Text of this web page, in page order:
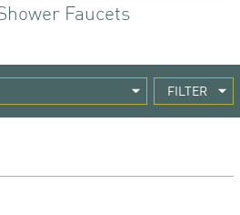
Faucets
FILTER